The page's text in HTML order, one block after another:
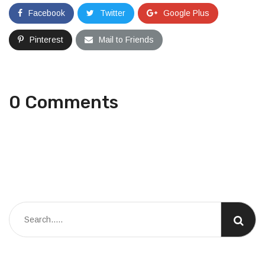
Facebook Twitter Google Plus
Pinterest Mail to Friends
0 Comments